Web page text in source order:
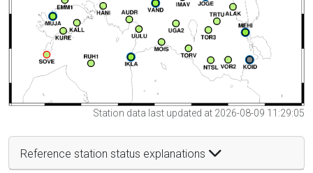
Station data last updated at 2026-08-09 11:29:05
Reference station status explanations